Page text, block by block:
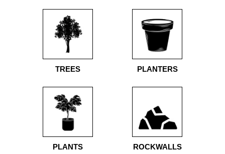
TREES PLANTERS
PLANTS ROCKWALLS